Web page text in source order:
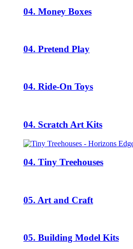
04. Money Boxes
04. Pretend Play
04. Ride-On Toys
04. Scratch Art Kits
04. Tiny Treehouses
05. Art and Craft
05. Building Model Kits